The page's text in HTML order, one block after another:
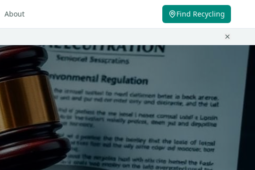
About Find Recycling